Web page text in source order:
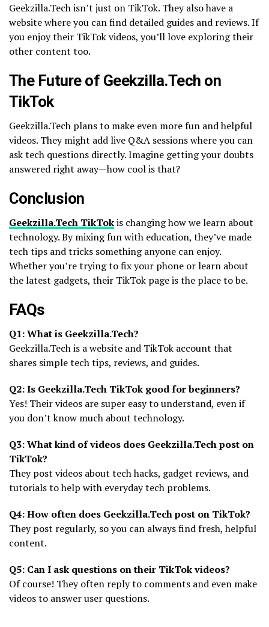
Geekzilla.Tech isn’t just on TikTok. They also have a
website where you can find detailed guides and reviews. If
you enjoy their TikTok videos, you’ll love exploring their
other content too.
The Future of Geekzilla.Tech on
TikTok
Geekzilla.Tech plans to make even more fun and helpful
videos. They might add live Q&A sessions where you can
ask tech questions directly. Imagine getting your doubts
answered right away—how cool is that?
Conclusion
Geekzilla.Tech TikTokis changing how we learn about
technology. By mixing fun with education, they’ve made
tech tips and tricks something anyone can enjoy.
Whether you’re trying to fix your phone or learn about
the latest gadgets, their TikTok page is the place to be.
FAQs
Q1: What is Geekzilla.Tech?
Geekzilla.Tech is a website and TikTok account that
shares simple tech tips, reviews, and guides.
Q2: Is Geekzilla.Tech TikTok good for beginners?
Yes! Their videos are super easy to understand, even if
you don’t know much about technology.
Q3: What kind of videos does Geekzilla.Tech post on
TikTok?
They post videos about tech hacks, gadget reviews, and
tutorials to help with everyday tech problems.
Q4: How often does Geekzilla.Tech post on TikTok?
They post regularly, so you can always find fresh, helpful
content.
Q5: Can I ask questions on their TikTok videos?
Of course! They often reply to comments and even make
videos to answer user questions.